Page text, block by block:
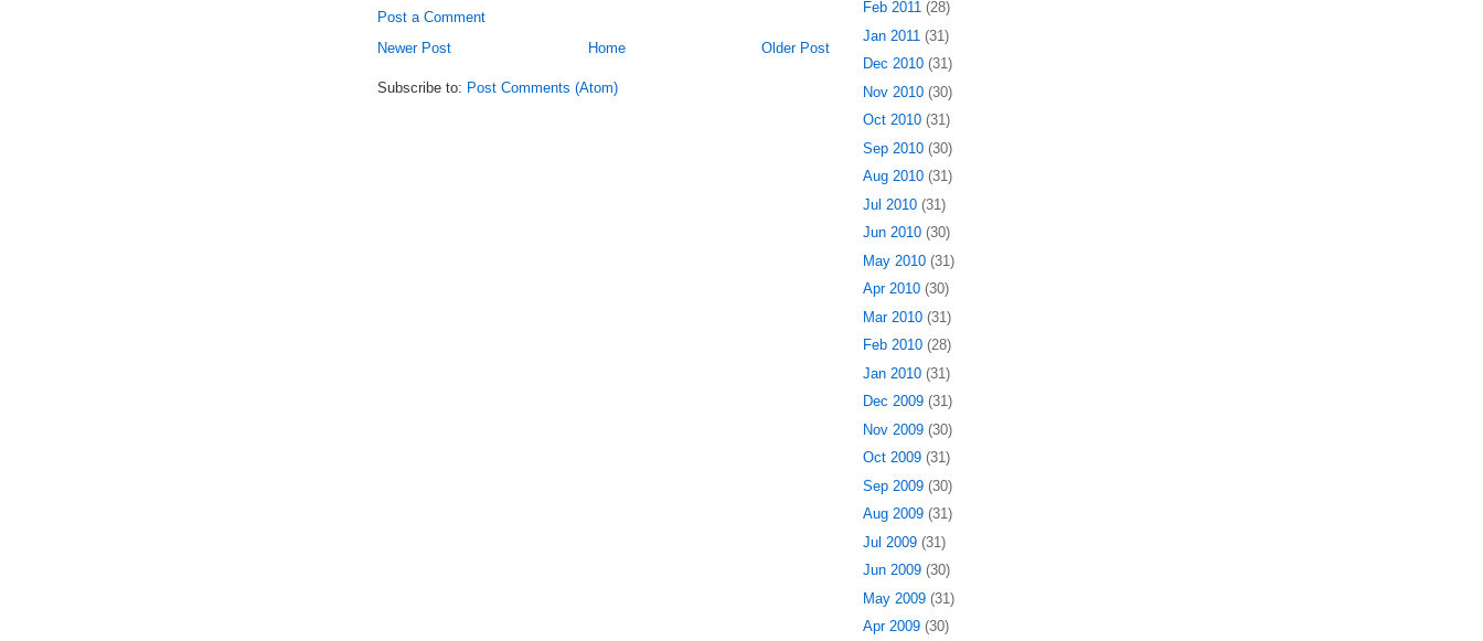
Post a Comment
Newer Post
Older Post
Home
Subscribe to: Post Comments (Atom)
Feb 2011 (28)
Jan 2011 (31)
Dec 2010 (31)
Nov 2010 (30)
Oct 2010 (31)
Sep 2010 (30)
Aug 2010 (31)
Jul 2010 (31)
Jun 2010 (30)
May 2010 (31)
Apr 2010 (30)
Mar 2010 (31)
Feb 2010 (28)
Jan 2010 (31)
Dec 2009 (31)
Nov 2009 (30)
Oct 2009 (31)
Sep 2009 (30)
Aug 2009 (31)
Jul 2009 (31)
Jun 2009 (30)
May 2009 (31)
Apr 2009 (30)